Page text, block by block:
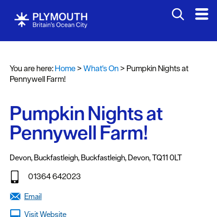
Events
Headline
events
Summer
events
Submit
You are here:Home>What's On> Pumpkin Nights at
Pennywell Farm!
Pumpkin Nights at
Pennywell Farm!
Devon, Buckfastleigh, Buckfastleigh, Devon,TQ11 0LT
01364 642023
Email
Visit Website